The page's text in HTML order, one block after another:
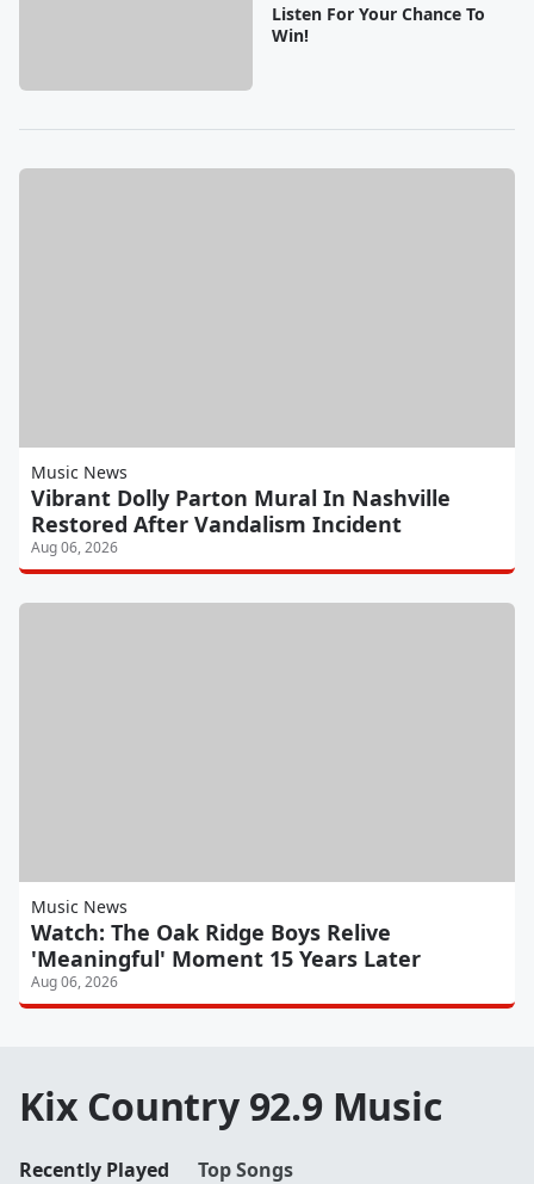
Listen For Your Chance To
Win!
Music News
Vibrant Dolly Parton Mural In Nashville
Restored After Vandalism Incident
Aug 06, 2026
Music News
Watch: The Oak Ridge Boys Relive
'Meaningful' Moment 15 Years Later
Aug 06, 2026
Kix Country 92.9 Music
Recently Played Top Songs